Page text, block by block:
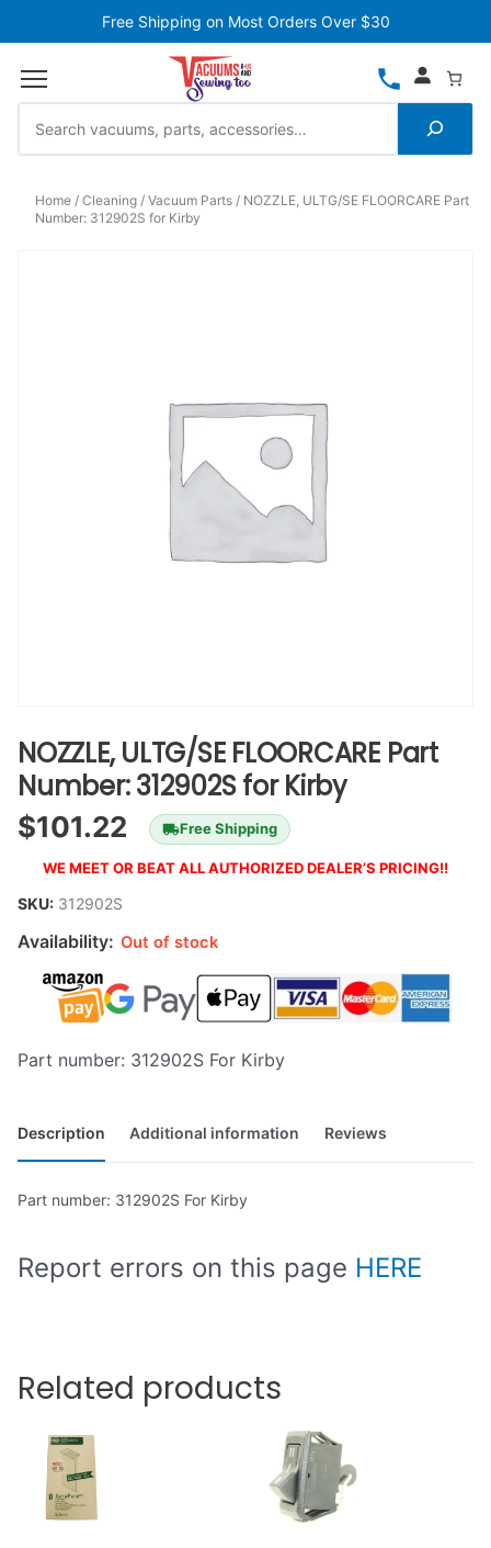
Free Shipping on Most Orders Over $30
Home Cleaning Vacuum Parts
NOZZLE, ULTG/SE FLOORCARE Part
Number: 312902S for Kirby
NOZZLE, ULTG/SE FLOORCARE Part
Number: 312902S for Kirby
$101.22 Free Shipping
WE MEET OR BEAT ALL AUTHORIZED DEALER’S PRICING!!
SKU: 312902S
Availability: Out of stock
Part number: 312902S For Kirby
Description Additional information Reviews
Part number: 312902S For Kirby
Report errors on this page HERE
Related products